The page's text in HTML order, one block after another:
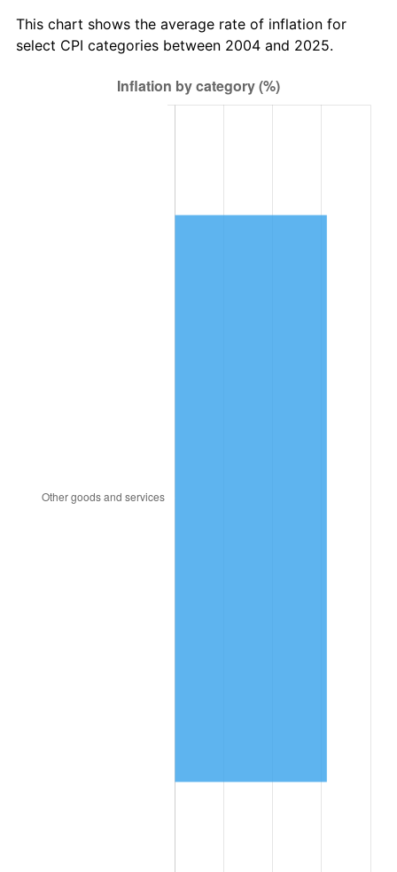
This chart shows the average rate of inflation for
select CPI categories between 2004 and 2025.